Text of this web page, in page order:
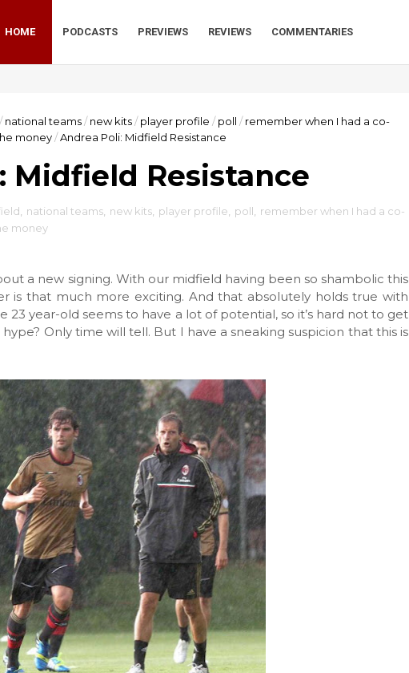
HOME PODCASTS PREVIEWS REVIEWS COMMENTARIES
/ national teams/ new kits/ player profile / poll / remember when I had a co-
money/Andrea Poli: Midfield Resistance
Midfield Resistance
national teams new kits player profile poll
remember when I had a co-
money
a new signing. With our midfield having been so shambolic this
is that much more exciting. And that absolutely holds true with
23 year-old seems to have a lot of potential, so it’s hard not to get
Only time will tell. But I have a sneaking suspicion that this is